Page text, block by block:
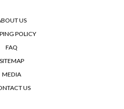
US
POLICY
FAQ
SITEMAP
MEDIA
US